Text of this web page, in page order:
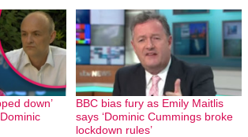
down’
BBC bias fury as Emily Maitlis
says ‘Dominic Cummings broke
lockdown rules’